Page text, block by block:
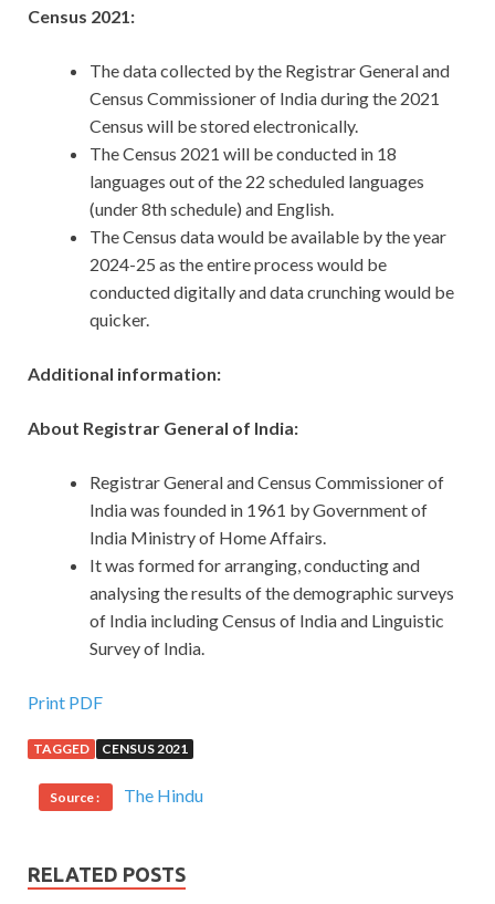
Census 2021:
The data collected by the Registrar General and
Census Commissioner of India during the 2021
Census will be stored electronically.
The Census 2021 will be conducted in 18
languages out of the 22 scheduled languages
(under 8th schedule) and English.
The Census data would be available by the year
2024-25 as the entire process would be
conducted digitally and data crunching would be
quicker.
Additional information:
About Registrar General of India:
Registrar General and Census Commissioner of
India was founded in 1961 by Government of
India Ministry of Home Affairs.
It was formed for arranging, conducting and
analysing the results of the demographic surveys
of India including Census of India and Linguistic
Survey of India.
Print PDF
TAGGED CENSUS 2021
Source : The Hindu
RELATED POSTS